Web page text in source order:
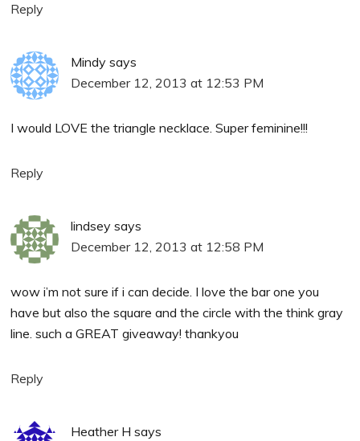
Reply
Mindy says
December 12, 2013 at 12:53 PM
I would LOVE the triangle necklace. Super feminine!!!
Reply
lindsey says
December 12, 2013 at 12:58 PM
wow i’m not sure if i can decide. I love the bar one you
have but also the square and the circle with the think gray
line. such a GREAT giveaway! thankyou
Reply
Heather H says